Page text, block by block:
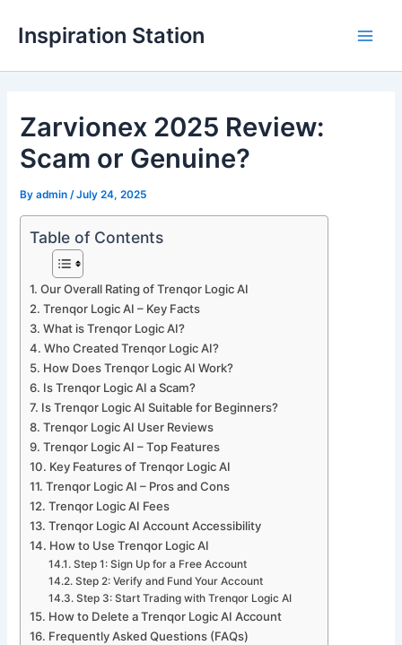
Inspiration Station
Zarvionex 2025 Review:
Scam or Genuine?
Byadmin /July 24, 2025
Table of Contents
Our Overall Rating of Trenqor Logic AI
Trenqor Logic AI – Key Facts
What is Trenqor Logic AI?
Who Created Trenqor Logic AI?
How Does Trenqor Logic AI Work?
Is Trenqor Logic AI a Scam?
Is Trenqor Logic AI Suitable for Beginners?
Trenqor Logic AI User Reviews
Trenqor Logic AI – Top Features
Key Features of Trenqor Logic AI
Trenqor Logic AI – Pros and Cons
Trenqor Logic AI Fees
Trenqor Logic AI Account Accessibility
How to Use Trenqor Logic AI
Step 1: Sign Up for a Free Account
Step 2: Verify and Fund Your Account
Step 3: Start Trading with Trenqor Logic AI
How to Delete a Trenqor Logic AI Account
Frequently Asked Questions (FAQs)